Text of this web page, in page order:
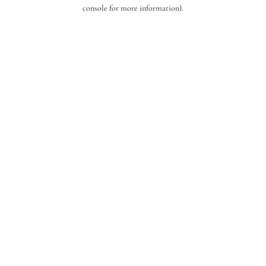
console for more information).